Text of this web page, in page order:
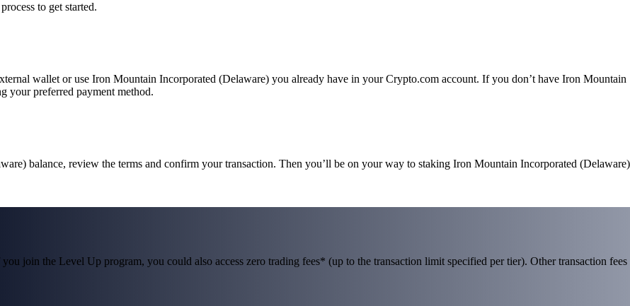
to get started.
wallet or use Iron Mountain Incorporated (Delaware) you already have in your Crypto.com account. If you don’t have Iron Mountain
your preferred payment method.
balance, review the terms and confirm your transaction. Then you’ll be on your way to staking Iron Mountain Incorporated (Delaware)
join the Level Up program, you could also access zero trading fees* (up to the transaction limit specified per tier). Other transaction fees